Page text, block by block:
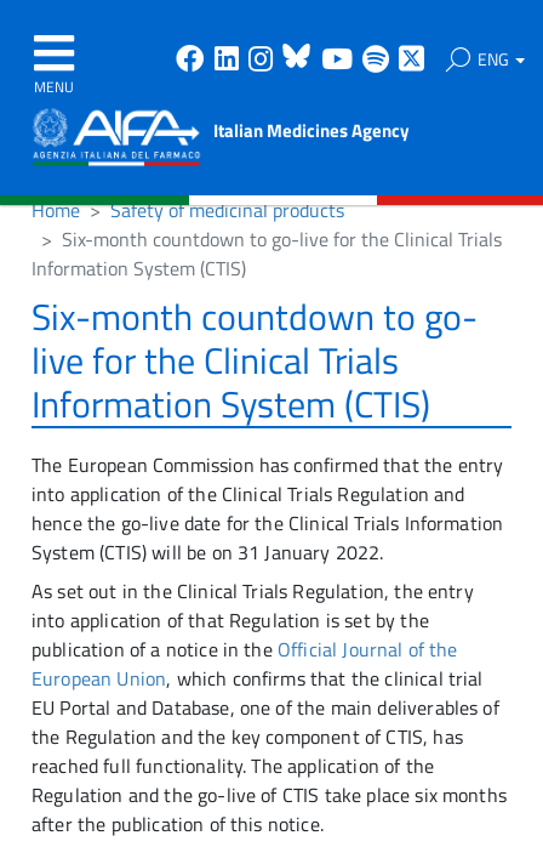
MENU
Facebook
Linkedin
Instagram
Bluesky
Youtube
Spotify ENG
Italian Medicines Agency
Home
Safety of medicinal products
Six-month countdown to go-live for the Clinical Trials
Information System (CTIS)
Six-month countdown to go-
live for the Clinical Trials
Information System (CTIS)
The European Commission has confirmed that the entry
into application of the Clinical Trials Regulation and
hence the go-live date for the Clinical Trials Information
System (CTIS) will be on 31 January 2022.
As set out in the Clinical Trials Regulation, the entry
into application of that Regulation is set by the
publication of a notice in the Official Journal of the
European Union, which confirms that the clinical trial
EU Portal and Database, one of the main deliverables of
the Regulation and the key component of CTIS, has
reached full functionality. The application of the
Regulation and the go-live of CTIS take place six months
after the publication of this notice.